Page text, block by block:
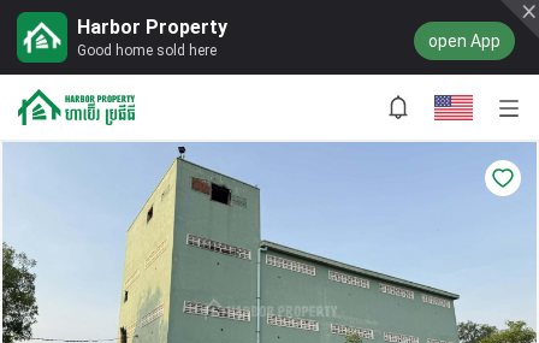
Harbor Property
Good home sold here open App